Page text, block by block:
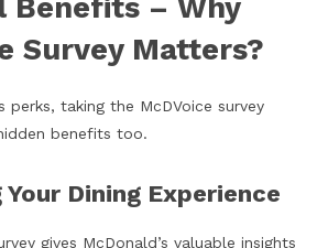
Benefits – Why
Survey Matters?
perks, taking the McDVoice survey
benefits too.
Your Dining Experience
gives McDonald’s valuable insights